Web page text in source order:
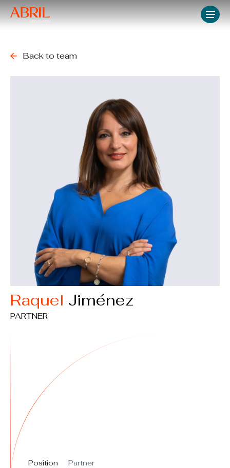
main
Menu
Back to team
Raquel Jiménez
PARTNER
Position
Partner